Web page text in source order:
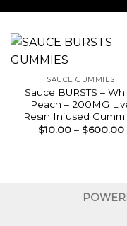
SAUCE GUMMIES
Sauce BURSTS –
Peach – 200MG
Resin Infused
$10.00 – $600.00